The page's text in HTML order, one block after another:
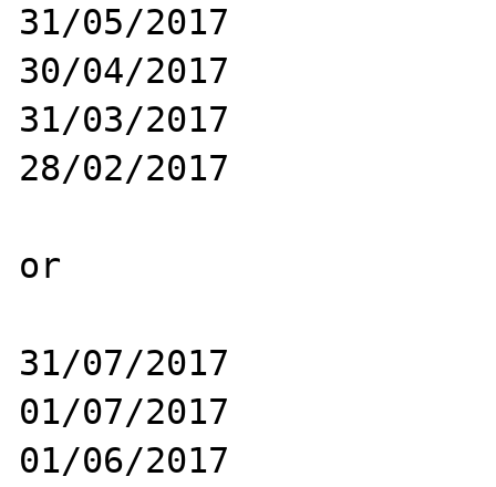
31/05/2017
30/04/2017
31/03/2017
28/02/2017
or
31/07/2017
01/07/2017
01/06/2017